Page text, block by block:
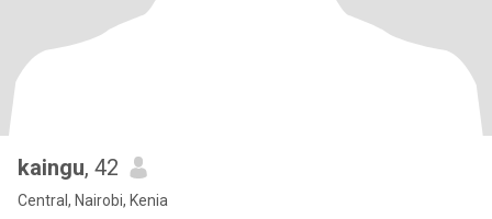
kaingu, 42
Central, Nairobi, Kenia